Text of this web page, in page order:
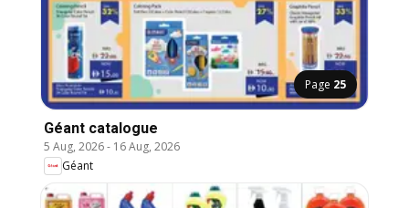
Page 25
Géant catalogue
5 Aug, 2026- 16 Aug, 2026
Géant